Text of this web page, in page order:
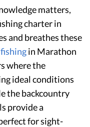
matters,
charter in
and breathes these
in Marathon
where the
ideal conditions
the backcountry
provide a
for sight-